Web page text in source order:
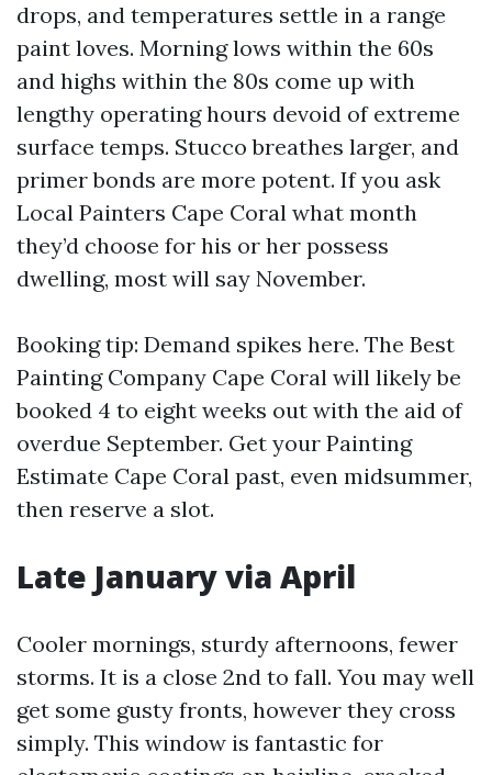
drops, and temperatures settle in a range
paint loves. Morning lows within the 60s
and highs within the 80s come up with
lengthy operating hours devoid of extreme
surface temps. Stucco breathes larger, and
primer bonds are more potent. If you ask
Local Painters Cape Coral what month
they’d choose for his or her possess
dwelling, most will say November.
Booking tip: Demand spikes here. The Best
Painting Company Cape Coral will likely be
booked 4 to eight weeks out with the aid of
overdue September. Get your Painting
Estimate Cape Coral past, even midsummer,
then reserve a slot.
Late January via April
Cooler mornings, sturdy afternoons, fewer
storms. It is a close 2nd to fall. You may well
get some gusty fronts, however they cross
simply. This window is fantastic for